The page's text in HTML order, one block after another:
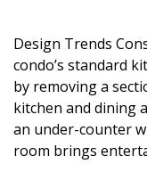
Design Trends
condo’s standard
by removing a
kitchen and dining
an under-counter
room brings